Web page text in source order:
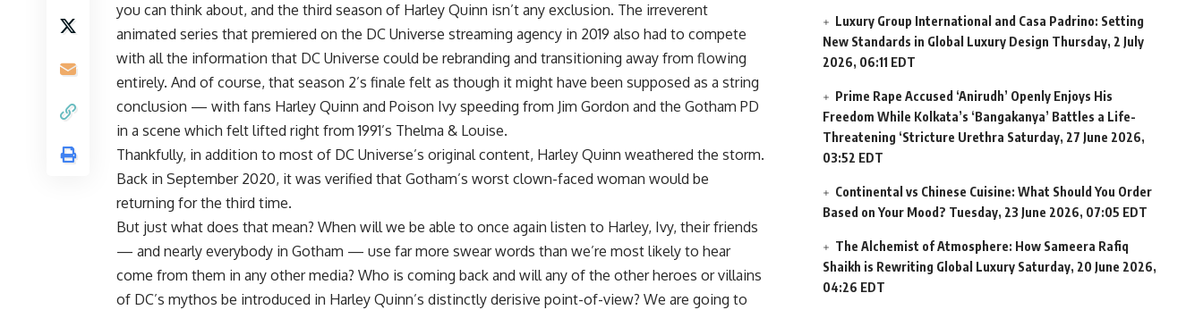
you can think about, and the third season of Harley Quinn isn’t any exclusion. The irreverent
animated series that premiered on the DC Universe streaming agency in 2019 also had to compete
with all the information that DC Universe could be rebranding and transitioning away from flowing
entirely. And of course, that season 2’s finale felt as though it might have been supposed as a string
conclusion — with fans Harley Quinn and Poison Ivy speeding from Jim Gordon and the Gotham PD
in a scene which felt lifted right from 1991’s Thelma & Louise.
Thankfully, in addition to most of DC Universe’s original content, Harley Quinn weathered the storm.
Back in September 2020, it was verified that Gotham’s worst clown-faced woman would be
returning for the third time.
But just what does that mean? When will we be able to once again listen to Harley, Ivy, their friends
— and nearly everybody in Gotham — use far more swear words than we’re most likely to hear
come from them in any other media? Who is coming back and will any of the other heroes or villains
of DC’s mythos be introduced in Harley Quinn’s distinctly derisive point-of-view? We are going to
Luxury Group International and Casa Padrino: Setting
New Standards in Global Luxury Design Thursday, 2 July
2026, 06:11 EDT
Prime Rape Accused ‘Anirudh’ Openly Enjoys His
Freedom While Kolkata’s ‘Bangakanya’ Battles a Life-
Threatening ‘Stricture Urethra Saturday, 27 June 2026,
03:52 EDT
Continental vs Chinese Cuisine: What Should You Order
Based on Your Mood? Tuesday, 23 June 2026, 07:05 EDT
The Alchemist of Atmosphere: How Sameera Rafiq
Shaikh is Rewriting Global Luxury Saturday, 20 June 2026,
04:26 EDT